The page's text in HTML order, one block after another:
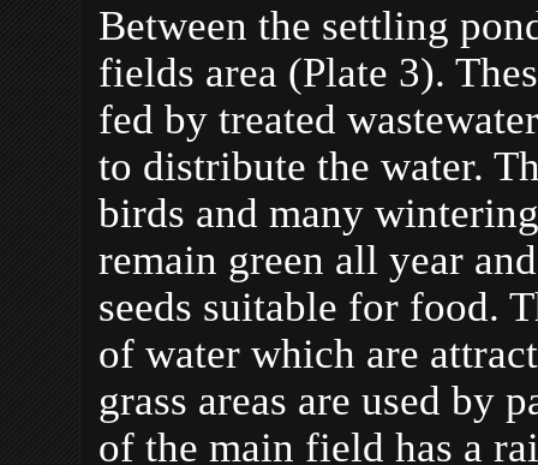
Between the settling
fields area (Plate 3).
fed by treated
to distribute the water.
birds and many
remain green all year
seeds suitable for food.
of water which are
grass areas are used by
of the main field has a